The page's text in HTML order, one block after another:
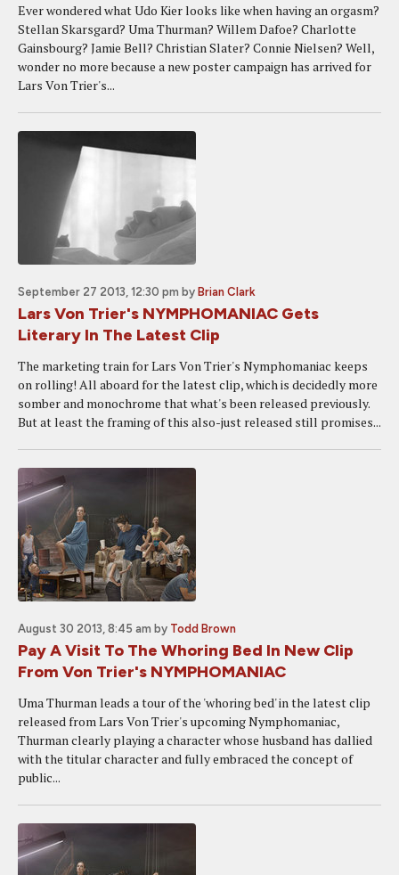
Ever wondered what Udo Kier looks like when having an orgasm?
Stellan Skarsgard? Uma Thurman? Willem Dafoe? Charlotte
Gainsbourg? Jamie Bell? Christian Slater? Connie Nielsen? Well,
wonder no more because a new poster campaign has arrived for
Lars Von Trier's...
September 27 2013, 12:30 pm by Brian Clark
Lars Von Trier's NYMPHOMANIAC Gets
Literary In The Latest Clip
The marketing train for Lars Von Trier's Nymphomaniac keeps
on rolling! All aboard for the latest clip, which is decidedly more
somber and monochrome that what's been released previously.
But at least the framing of this also-just released still promises...
August 30 2013, 8:45 am by Todd Brown
Pay A Visit To The Whoring Bed In New Clip
From Von Trier's NYMPHOMANIAC
Uma Thurman leads a tour of the 'whoring bed' in the latest clip
released from Lars Von Trier's upcoming Nymphomaniac,
Thurman clearly playing a character whose husband has dallied
with the titular character and fully embraced the concept of
public...